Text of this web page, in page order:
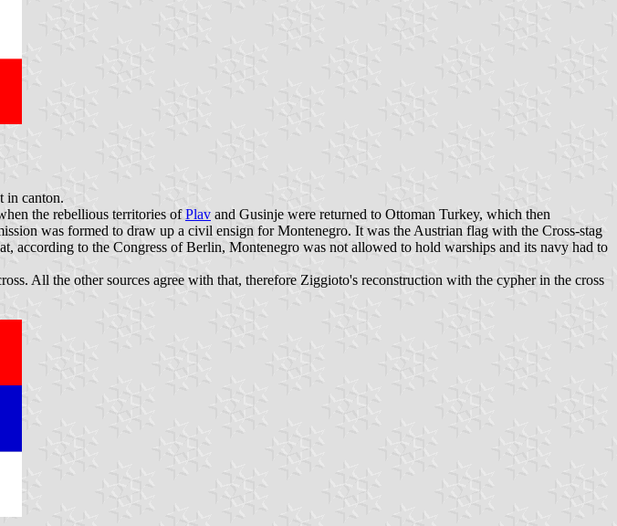
in canton.
the rebellious territories ofPlav and Gusinje were returned to Ottoman Turkey, which then
was formed to draw up a civil ensign for Montenegro. It was the Austrian flag with the Cross-stag
according to the Congress of Berlin, Montenegro was not allowed to hold warships and its navy had to
All the other sources agree with that, therefore Ziggioto's reconstruction with the cypher in the cross